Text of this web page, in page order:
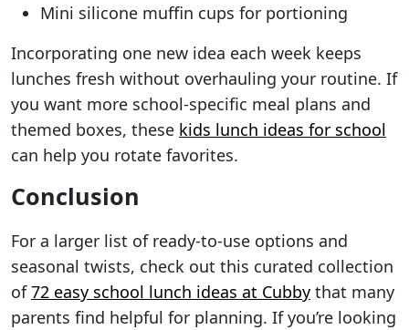
Mini silicone muffin cups for portioning
Incorporating one new idea each week keeps
lunches fresh without overhauling your routine. If
you want more school-specific meal plans and
themed boxes, these kids lunch ideas for school
can help you rotate favorites.
Conclusion
For a larger list of ready-to-use options and
seasonal twists, check out this curated collection
of72 easy school lunch ideas at Cubby that many
parents find helpful for planning. If you’re looking